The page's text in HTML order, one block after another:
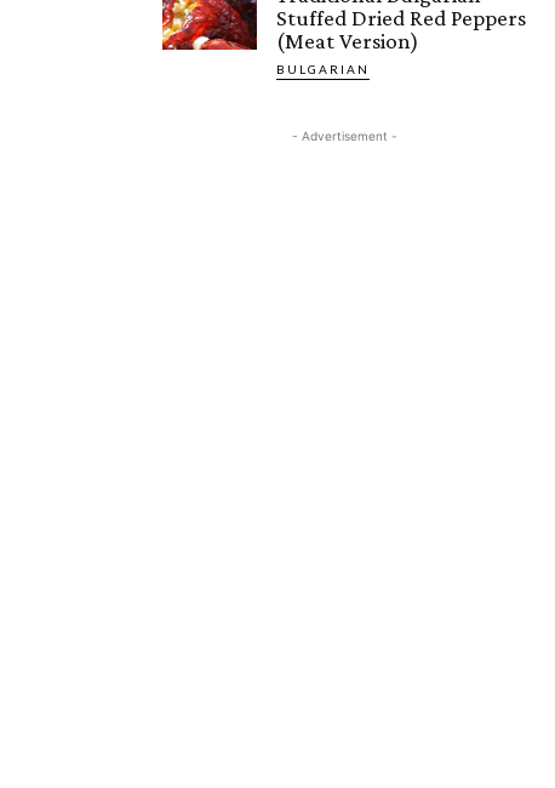
Stuffed Dried Red Peppers
(Meat Version)
BULGARIAN
- Advertisement -